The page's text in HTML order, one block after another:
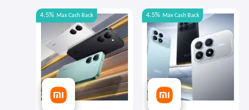
4.5% Max Cash Back 4.5% Max Cash Back